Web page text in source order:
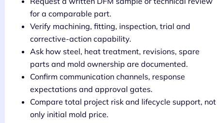
for a comparable part.
Verify machining, fitting, inspection, trial and
corrective-action capability.
Ask how steel, heat treatment, revisions, spare
parts and mold ownership are documented.
Confirm communication channels, response
expectations and approval gates.
Compare total project risk and lifecycle support, not
only initial mold price.